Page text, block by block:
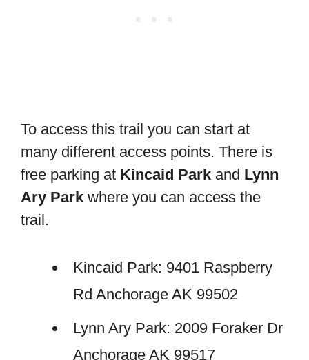
To access this trail you can start at
many different access points. There is
free parking at Kincaid Park and Lynn
Ary Park where you can access the
trail.
Kincaid Park: 9401 Raspberry
Rd Anchorage AK 99502
Lynn Ary Park: 2009 Foraker Dr
Anchorage AK 99517